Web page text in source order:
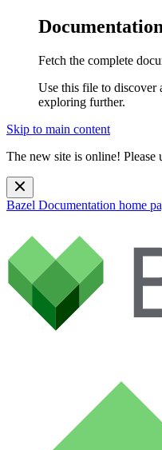
Fetch the complete
Use this file to discover
exploring further.
Skip to main content
The new site is online! Please
Bazel Documentation home